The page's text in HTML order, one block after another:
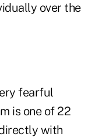
over the
fearful
is one of 22
with